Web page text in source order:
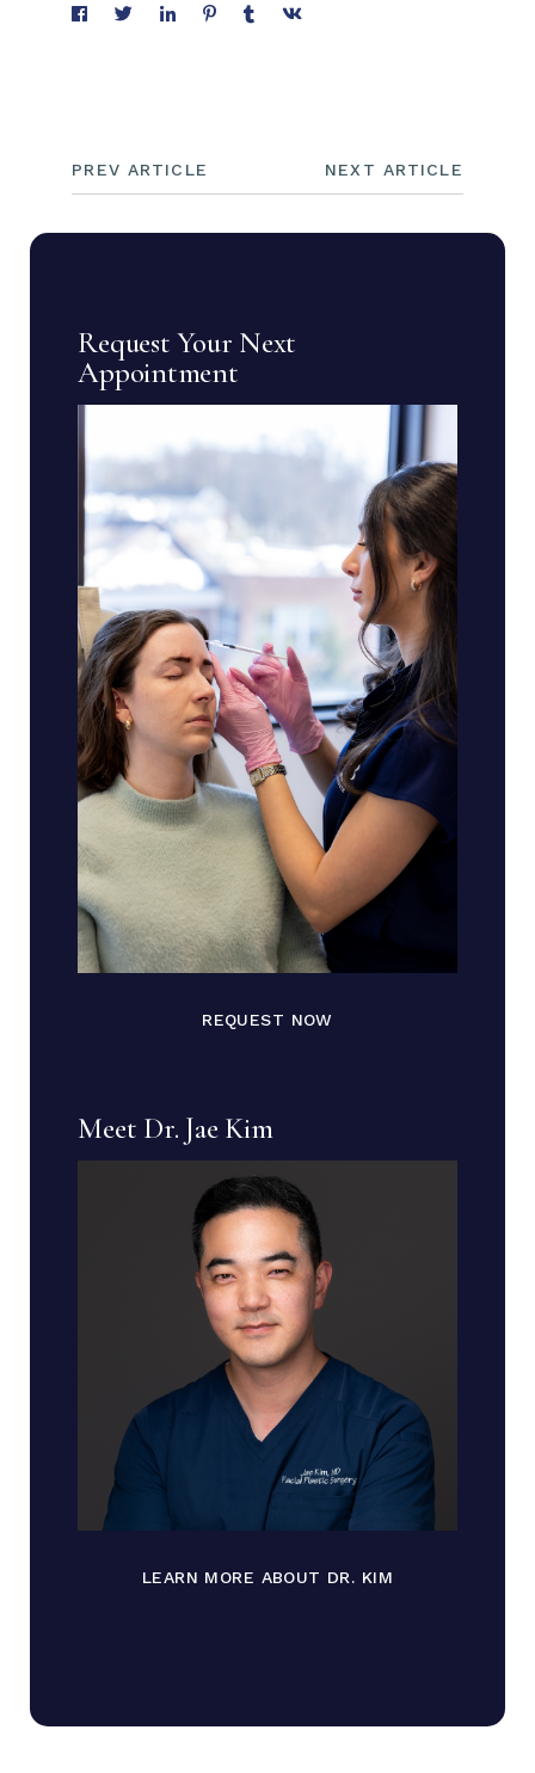
PREV ARTICLE NEXT ARTICLE
Request Your Next
Appointment
REQUEST NOW
Meet Dr. Jae Kim
LEARN MORE ABOUT DR. KIM